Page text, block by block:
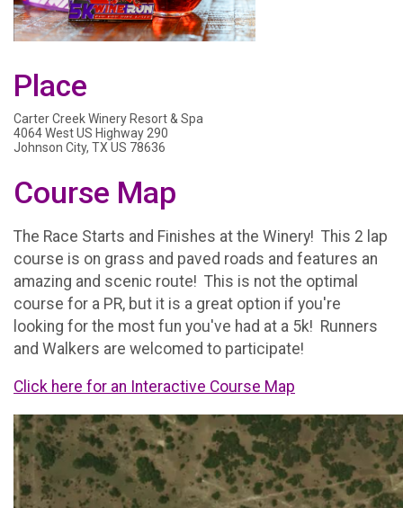
Place
Carter Creek Winery Resort & Spa
4064 West US Highway 290
Johnson City, TX US 78636
Course Map
The Race Starts and Finishes at the Winery! This 2 lap
course is on grass and paved roads and features an
amazing and scenic route! This is not the optimal
course for a PR, but it is a great option if you're
looking for the most fun you've had at a 5k! Runners
and Walkers are welcomed to participate!
Click here for an Interactive Course Map